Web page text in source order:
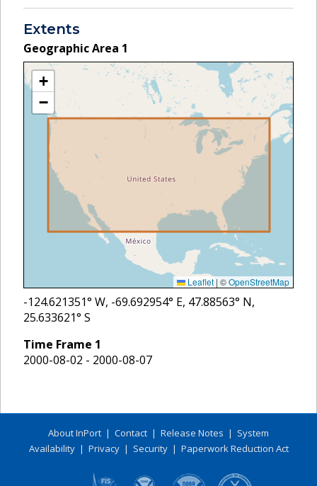
Extents
Geographic Area 1
+
−
Leaflet | ©OpenStreetMap
-124.621351° W, -69.692954° E, 47.88563° N,
25.633621° S
Time Frame 1
2000-08-02 - 2000-08-07
About InPort | Contact | Release Notes | System
Availability| Privacy| Security| Paperwork Reduction Act